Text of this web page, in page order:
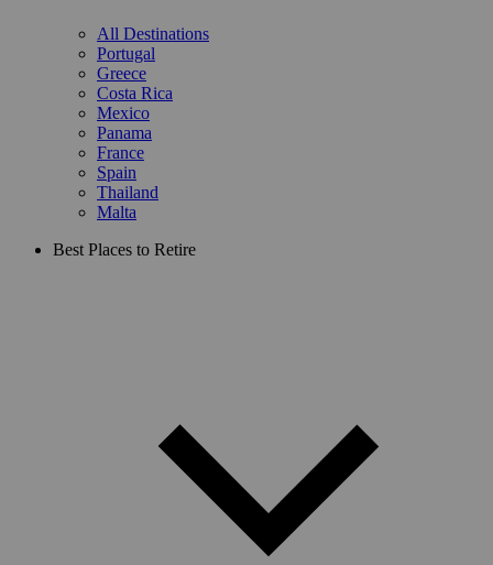
All Destinations
Portugal
Greece
Costa Rica
Mexico
Panama
France
Spain
Thailand
Malta
Best Places to Retire